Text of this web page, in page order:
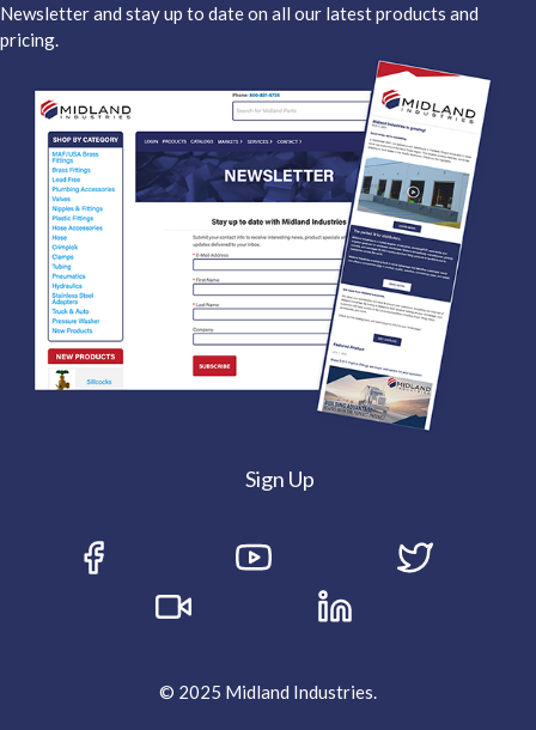
Newsletter and stay up to date on all our latest products and
pricing.
Sign Up
© 2025 Midland Industries.